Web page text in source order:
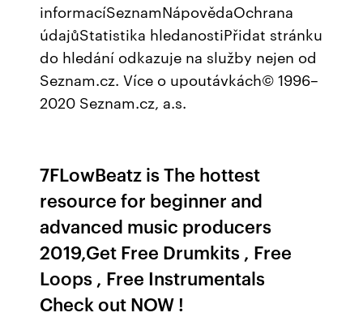
informacíSeznamNápovědaOchrana
údajůStatistika hledanostiPřidat stránku
do hledání odkazuje na služby nejen od
Seznam.cz. Více o upoutávkách© 1996–
2020 Seznam.cz, a.s.
7FLowBeatz is The hottest
resource for beginner and
advanced music producers
2019,Get Free Drumkits , Free
Loops , Free Instrumentals
Check out NOW !